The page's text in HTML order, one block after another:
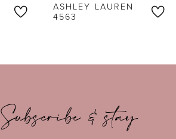
ASHLEY LAUREN
4563
Subscribe & stay